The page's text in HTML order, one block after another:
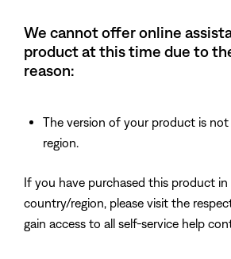
We cannot offer online
product at this time due to
reason:
The version of your product is
region.
If you have purchased this product
country/region, please visit the
gain access to all self-service help